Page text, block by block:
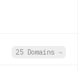
25 Domains →